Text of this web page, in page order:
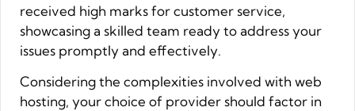
received high marks for customer service,
showcasing a skilled team ready to address your
issues promptly and effectively.
Considering the complexities involved with web
hosting, your choice of provider should factor in